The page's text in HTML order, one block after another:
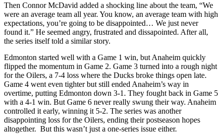
Then Connor McDavid added a shocking line about the team, “We
were an average team all year. You know, an average team with high
expectations, you’re going to be disappointed… We just never
found it.” He seemed angry, frustrated and dissapointed. After all,
the series itself told a similar story.
Edmonton started well with a Game 1 win, but Anaheim quickly
flipped the momentum in Game 2. Game 3 turned into a rough night
for the Oilers, a 7-4 loss where the Ducks broke things open late.
Game 4 went even tighter but still ended Anaheim’s way in
overtime, putting Edmonton down 3-1. They fought back in Game 5
with a 4-1 win. But Game 6 never really swung their way. Anaheim
controlled it early, winning it 5-2. The series was another
disappointing loss for the Oilers, ending their postseason hopes
altogether. But this wasn’t just a one-series issue either.